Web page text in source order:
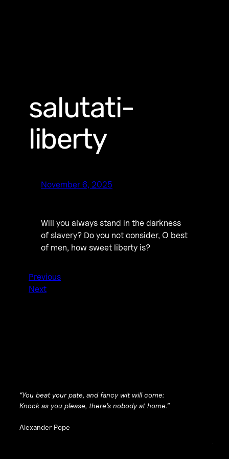
salutati-
liberty
November 6, 2025
Will you always stand in the darkness
of slavery? Do you not consider, O best
of men, how sweet liberty is?
Previous
Next
“You beat your pate, and fancy wit will come:
Knock as you please, there’s nobody at home.”
Alexander Pope